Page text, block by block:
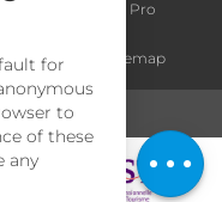
Services
Openings
Espace Pro
notice Sitemap
for
to
of these
any